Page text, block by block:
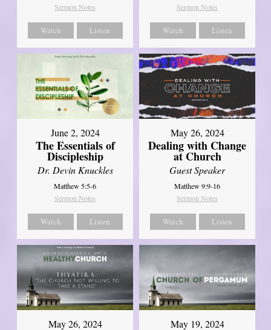
Sermon Notes
Watch Listen
Sermon Notes
Watch Listen
June 2, 2024
The Essentials of
Discipleship
Dr. Devin Knuckles
Matthew 5:5-6
Sermon Notes
Watch Listen
May 26, 2024
Dealing with Change
at Church
Guest Speaker
Matthew 9:9-16
Sermon Notes
Watch Listen
May 26, 2024 May 19, 2024